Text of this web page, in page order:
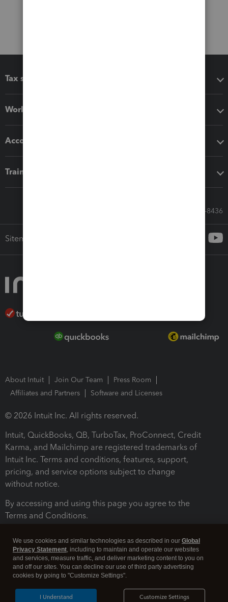
Tax software
Workflow add-ons
Accounting solutions
Training & support
Call Sales: 833-564-8436
Sitemap
About Intuit Join Our Team
Press Room
Affiliates and Partners
Software and Licenses
© 2026 Intuit Inc. All rights reserved.
Intuit, QuickBooks, QB, TurboTax, ProConnect, Credit
Karma, and Mailchimp are registered trademarks of
Intuit Inc. Terms and conditions, features, support,
pricing, and service options subject to change
without notice.
By accessing and using this page you agree to the
Terms and Conditions.
We use cookies and similar technologies as described in our Global
Privacy Statement, including to maintain and operate our websites
and services, measure traffic, and deliver marketing content to you on
and off our sites. You can decline our use of third party advertising
cookies by going to "Customize Settings".
Customize Settings
I Understand